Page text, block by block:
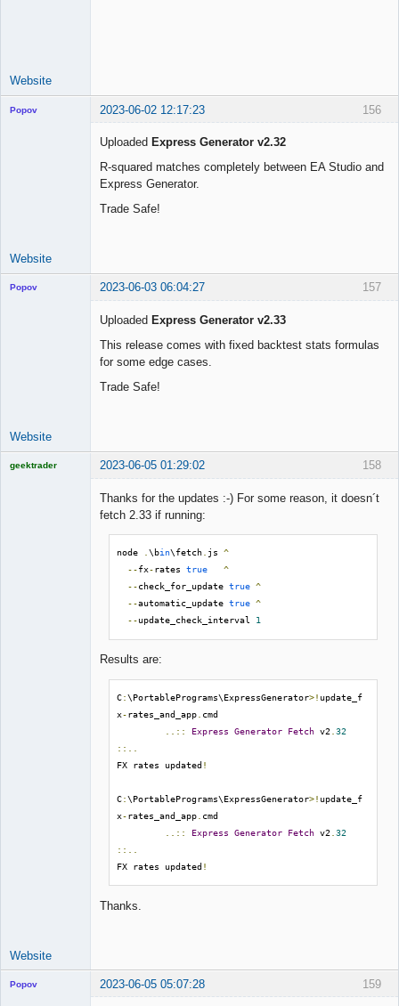
Website
156
Popov 2023-06-02 12:17:23
Uploaded Express Generator v2.32
R-squared matches completely between EA Studio and
Express Generator.
Trade Safe!
Website
157
Popov 2023-06-03 06:04:27
Uploaded Express Generator v2.33
This release comes with fixed backtest stats formulas
for some edge cases.
Trade Safe!
Website
158
geektrader 2023-06-05 01:29:02
Thanks for the updates :-) For some reason, it doesn´t
fetch 2.33 if running:
node .\bin\fetch. js ^
--fx-rates true
^
--check_for_update true ^
--automatic_update true ^
--update_check_interval 1
Results are:
C:\PortablePrograms\ExpressGenerator>! update_f
x-rates_and_app cmd
..::
Express Generator Fetch v2 .32
::..
FX rates updated!
C:\PortablePrograms\ExpressGenerator>! update_f
x-rates_and_app cmd
..::
Express Generator Fetch v2 .32
::..
FX rates updated!
Thanks.
Website
159
Popov 2023-06-05 05:07:28